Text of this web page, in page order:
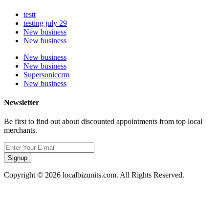
testt
testing july 29
New business
New business
New business
New business
Supersoniccrm
New business
Newsletter
Be first to find out about discounted appointments from top local
merchants.
Signup
Copyright © 2026 localbizunits.com. All Rights Reserved.